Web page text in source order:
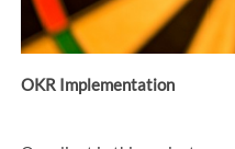
OKR Implementation